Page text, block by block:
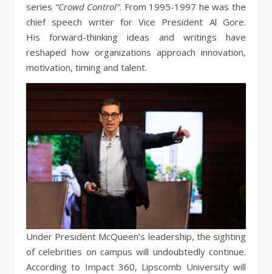
series “Crowd Control”. From 1995-1997 he was the
chief speech writer for Vice President Al Gore.
His forward-thinking ideas and writings have
reshaped how organizations approach innovation,
motivation, timing and talent.
Under President McQueen’s leadership, the sighting
of celebrities on campus will undoubtedly continue.
According to Impact 360, Lipscomb University will